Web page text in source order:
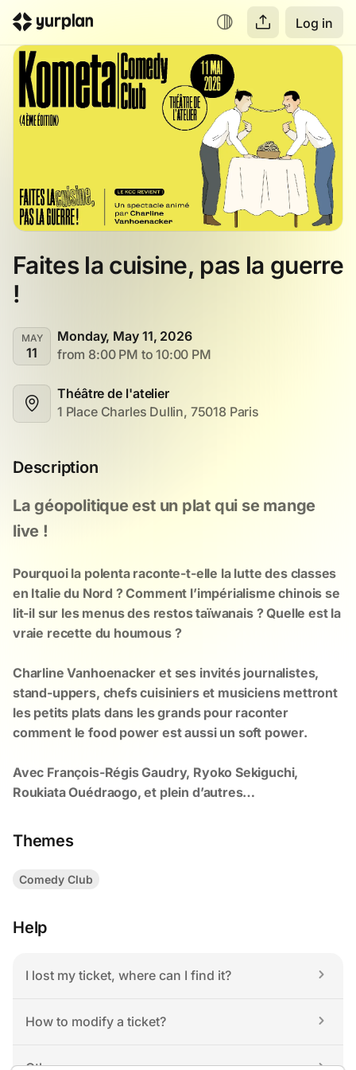
Log in
Faites la cuisine, pas la guerre
!
MAY
11
Monday, May 11, 2026
from 8:00 PM to 10:00 PM
Théâtre de l'atelier
1 Place Charles Dullin, 75018 Paris
Description
Themes
Comedy Club
Help
I lost my ticket, where can I find it?
How to modify a ticket?